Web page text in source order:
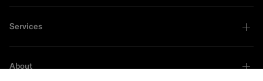
Services
About